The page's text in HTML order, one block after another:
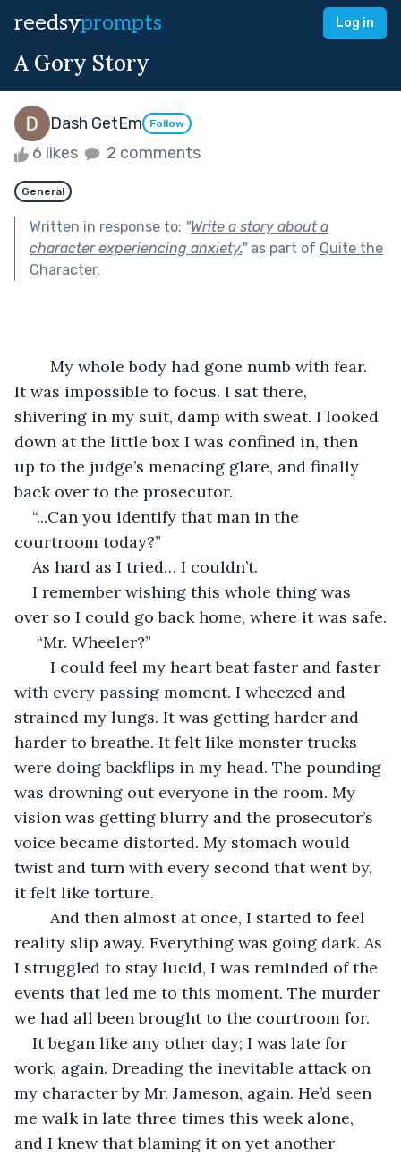
reedsyprompts Log in
A Gory Story
Dash GetEm Follow
6 likes 2 comments
General
Written in response to: "Write a story about a
character experiencing anxiety."as part of Quite the
Character.
It was impossible to focus. I sat there,
shivering in my suit, damp with sweat. I looked
down at the little box I was confined in, then
up to the judge’s menacing glare, and finally
back over to the prosecutor.
“...Can you identify that man in the
courtroom today?”
As hard as I tried… I couldn’t.
I remember wishing this whole thing was
over so I could go back home, where it was safe.
“Mr. Wheeler?”
with every passing moment. I wheezed and
strained my lungs. It was getting harder and
harder to breathe. It felt like monster trucks
were doing backflips in my head. The pounding
was drowning out everyone in the room. My
vision was getting blurry and the prosecutor’s
voice became distorted. My stomach would
twist and turn with every second that went by,
it felt like torture.
reality slip away. Everything was going dark. As
I struggled to stay lucid, I was reminded of the
events that led me to this moment. The murder
we had all been brought to the courtroom for.
It began like any other day; I was late for
work, again. Dreading the inevitable attack on
my character by Mr. Jameson, again. He’d seen
me walk in late three times this week alone,
and I knew that blaming it on yet another